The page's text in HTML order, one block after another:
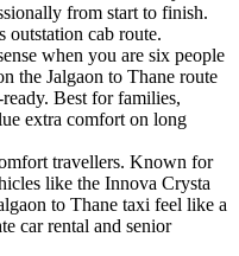
from start to finish.
outstation cab route.
when you are six people
the Jalgaon to Thane route
Best for families,
extra comfort on long
travellers. Known for
like the Innova Crysta
to Thane taxi feel like a
car rental and senior